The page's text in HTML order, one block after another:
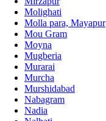
Molighati
Molla para, Mayapur
Mou Gram
Moyna
Mugberia
Murarai
Murcha
Murshidabad
Nabagram
Nadia